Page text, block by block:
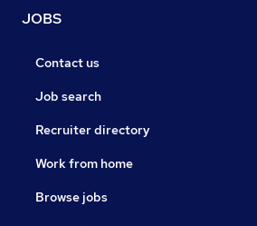
JOBS
Contact us
Job search
Recruiter directory
Work from home
Browse jobs